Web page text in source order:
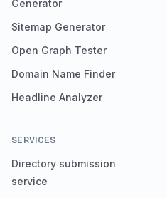
Generator
Sitemap Generator
Open Graph Tester
Domain Name Finder
Headline Analyzer
SERVICES
Directory submission
service